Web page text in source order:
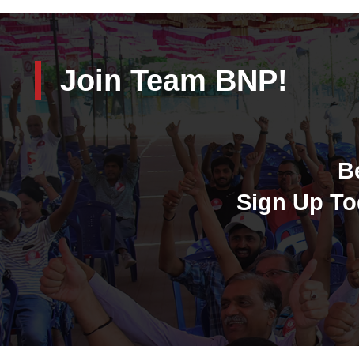
Join Team BNP!
Sign Up